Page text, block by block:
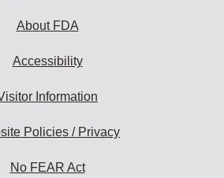
About FDA
Accessibility
Information
Policies / Privacy
No FEAR Act